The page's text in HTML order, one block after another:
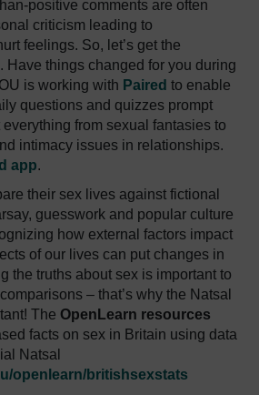
positive comments are often
criticism leading to
feelings. So, let’s get the
Have things changed for you during
is working with Paired to enable
questions and quizzes prompt
from sexual fantasies to
intimacy issues in relationships.
app.
their sex lives against fictional
guesswork and popular culture
how external factors impact
of our lives can put changes in
the truths about sex is important to
– that’s why the Natsal
The OpenLearn resources
facts on sex in Britain using data
Natsal
openlearn/britishsexstats